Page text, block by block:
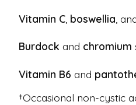
Vitamin C boswellia ,
Burdock and chromium
Vitamin B6 and
†Occasional non-cystic